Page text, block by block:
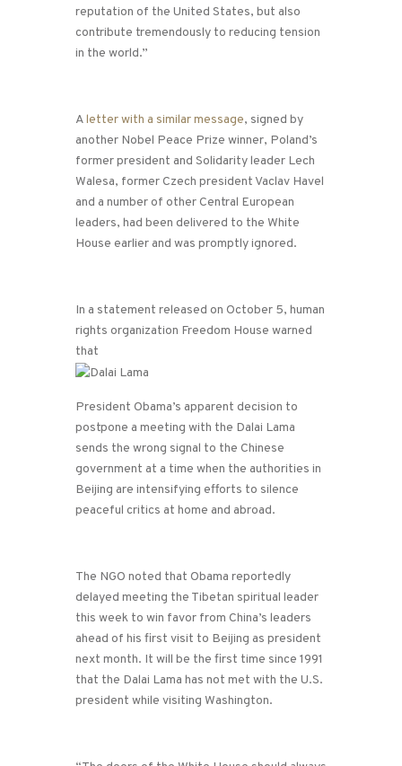
reputation of the United States, but also
contribute tremendously to reducing tension
in the world.”
Aletter with a similar message, signed by
another Nobel Peace Prize winner, Poland’s
former president and Solidarity leader Lech
Walesa, former Czech president Vaclav Havel
and a number of other Central European
leaders, had been delivered to the White
House earlier and was promptly ignored.
In a statement released on October 5, human
rights organization Freedom House warned
that
President Obama’s apparent decision to
postpone a meeting with the Dalai Lama
sends the wrong signal to the Chinese
government at a time when the authorities in
Beijing are intensifying efforts to silence
peaceful critics at home and abroad.
The NGO noted that Obama reportedly
delayed meeting the Tibetan spiritual leader
this week to win favor from China’s leaders
ahead of his first visit to Beijing as president
next month. It will be the first time since 1991
that the Dalai Lama has not met with the U.S.
president while visiting Washington.